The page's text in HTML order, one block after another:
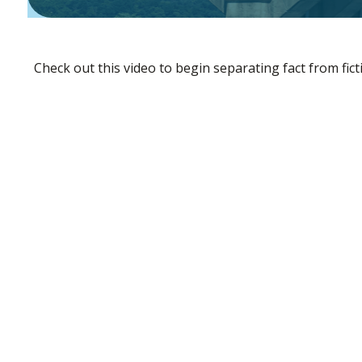
Check out this video to begin separating fact from